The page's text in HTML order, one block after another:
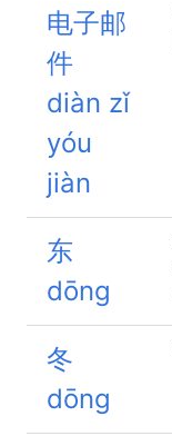
电子邮
件
diàn zǐ
yóu
jiàn
东
dōng
冬
dōng